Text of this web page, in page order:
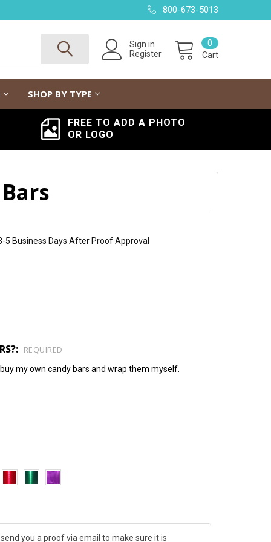
800-673-5013
Sign in
Register
Cart
0
SHOP BY TYPE
FREE TO ADD A PHOTO
OR LOGO
5 Business Days After Proof Approval
REQUIRED
my own candy bars and wrap them myself.